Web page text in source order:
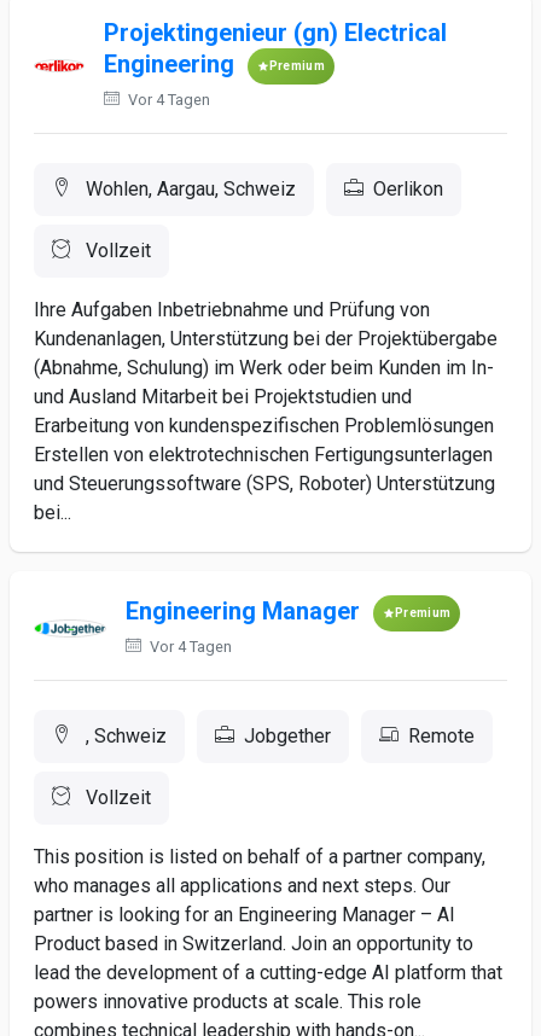
Projektingenieur (gn) Electrical
Engineering
Premium
Vor 4 Tagen
Wohlen, Aargau, Schweiz Oerlikon
Vollzeit
Ihre Aufgaben Inbetriebnahme und Prüfung von
Kundenanlagen, Unterstützung bei der Projektübergabe
(Abnahme, Schulung) im Werk oder beim Kunden im In-
und Ausland Mitarbeit bei Projektstudien und
Erarbeitung von kundenspezifischen Problemlösungen
Erstellen von elektrotechnischen Fertigungsunterlagen
und Steuerungssoftware (SPS, Roboter) Unterstützung
bei...
Engineering Manager Premium
Vor 4 Tagen
, Schweiz Jobgether Remote
Vollzeit
This position is listed on behalf of a partner company,
who manages all applications and next steps. Our
partner is looking for an Engineering Manager – AI
Product based in Switzerland. Join an opportunity to
lead the development of a cutting-edge AI platform that
powers innovative products at scale. This role
combines technical leadership with hands-on...